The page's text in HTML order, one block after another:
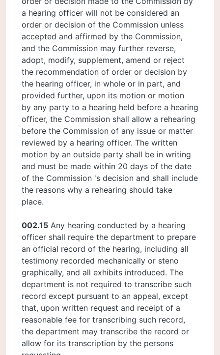
a hearing officer will not be considered an
order or decision of the Commission unless
accepted and affirmed by the Commission,
and the Commission may further reverse,
adopt, modify, supplement, amend or reject
the recommendation of order or decision by
the hearing officer, in whole or in part, and
provided further, upon its motion or motion
by any party to a hearing held before a hearing
officer, the Commission shall allow a rehearing
before the Commission of any issue or matter
reviewed by a hearing officer. The written
motion by an outside party shall be in writing
and must be made within 20 days of the date
of the Commission 's decision and shall include
the reasons why a rehearing should take
place.
002.15 Any hearing conducted by a hearing
officer shall require the department to prepare
an official record of the hearing, including all
testimony recorded mechanically or steno
graphically, and all exhibits introduced. The
department is not required to transcribe such
record except pursuant to an appeal, except
that, upon written request and receipt of a
reasonable fee for transcribing such record,
the department may transcribe the record or
allow for its transcription by the persons